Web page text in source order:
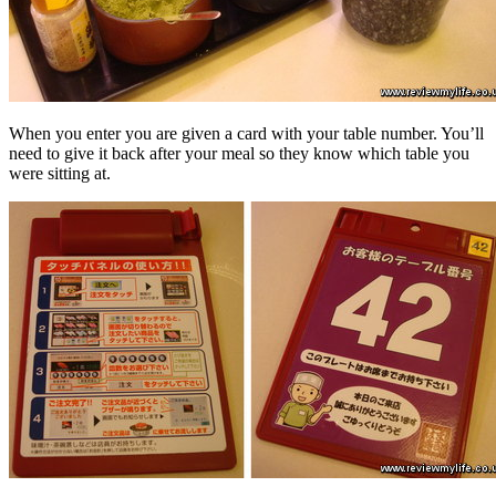
When you enter you are given a card with your table number. You’ll
need to give it back after your meal so they know which table you
were sitting at.